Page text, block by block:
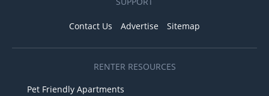
Contact Us Advertise Sitemap
RENTER RESOURCES
Pet Friendly Apartments